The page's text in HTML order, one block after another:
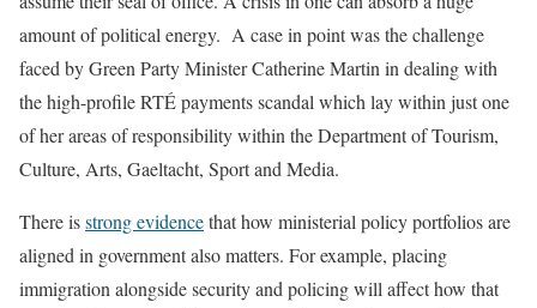
amount of political energy. A case in point was the challenge
faced by Green Party Minister Catherine Martin in dealing with
the high-profile RTÉ payments scandal which lay within just one
of her areas of responsibility within the Department of Tourism,
Culture, Arts, Gaeltacht, Sport and Media.
There isstrong evidencethat how ministerial policy portfolios are
aligned in government also matters. For example, placing
immigration alongside security and policing will affect how that